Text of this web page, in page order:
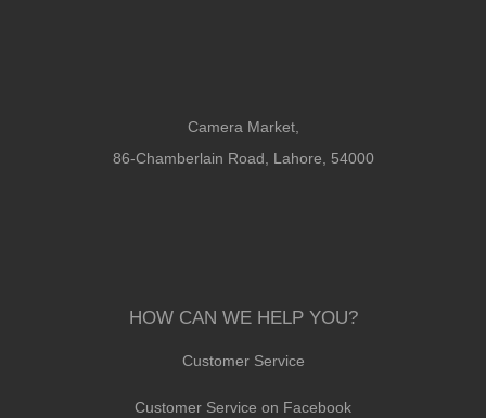
Camera Market,
86-Chamberlain Road, Lahore, 54000
HOW CAN WE HELP YOU?
Customer Service
Customer Service on Facebook